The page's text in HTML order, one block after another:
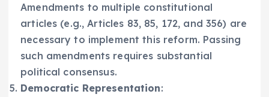
Amendments to multiple constitutional
articles (e.g., Articles 83, 85, 172, and 356) are
necessary to implement this reform. Passing
such amendments requires substantial
political consensus.
Democratic Representation: